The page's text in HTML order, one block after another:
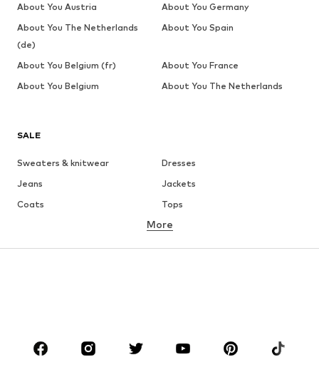
SALE
Sweaters & knitwear
Dresses
Jeans
Jackets
Coats
Tops
Underwear
Sportswear
Accessories
More
About You Austria
About You Germany
About You The Netherlands
(de)
About You Spain
About You Belgium (fr)
About You France
About You Belgium
About You The Netherlands